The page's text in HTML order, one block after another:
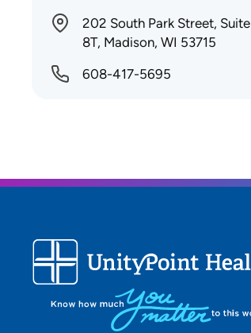
202 South Park Street, Suite
8T, Madison, WI 53715
608-417-5695